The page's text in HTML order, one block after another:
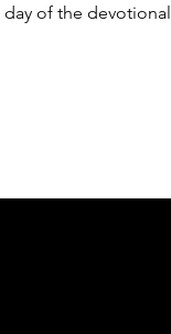
of the devotional